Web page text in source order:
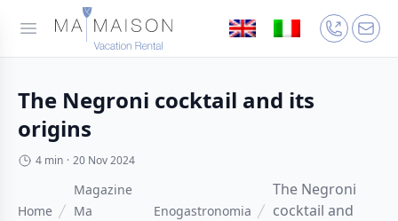
The Negroni cocktail and its
origins
4 min · 20 Nov 2024
Home
Magazine
Ma
Enogastronomia
The Negroni
cocktail and